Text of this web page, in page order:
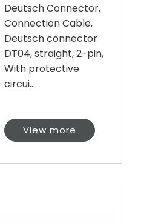
Deutsch Connector,
Connection Cable,
Deutsch connector
DT04, straight, 2-pin,
With protective
circui...
View more